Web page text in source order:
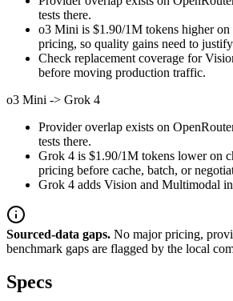
tests there.
o3 Mini is $1.90/1M tokens higher on
pricing, so quality gains need to
Check replacement coverage for
before moving production traffic.
o3 Mini -> Grok 4
Provider overlap exists on
tests there.
Grok 4 is $1.90/1M tokens lower on
pricing before cache, batch, or
Grok 4 adds Vision and Multimodal
Sourced-data gaps. No major pricing,
benchmark gaps are flagged by the local
Specs